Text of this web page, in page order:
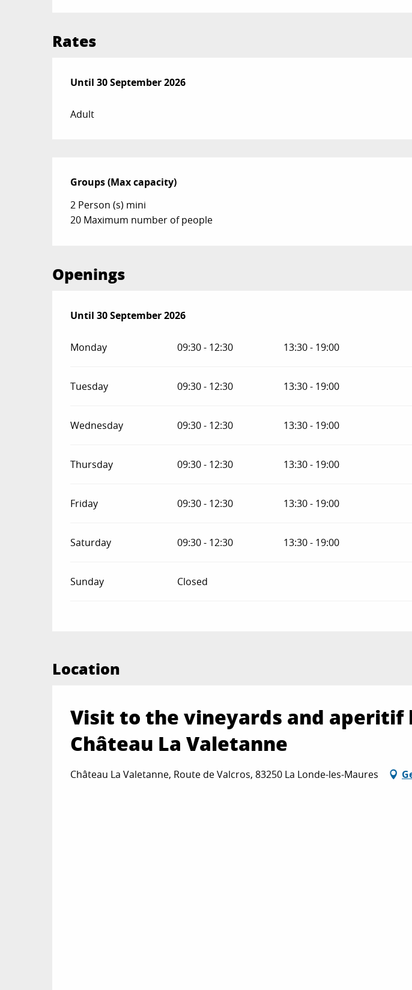
Rates
From 1 May 2026to30 September 2026
Until 30 September 2026
Adult
Groups (Max capacity)
Groups (Max capacity)
2 Person (s) mini
20 Maximum number of people
Openings
From 1 May 2026until30 September 2026
Until 30 September 2026
Monday 09:30 - 12:30 13:30 - 19:00
Tuesday 09:30 - 12:30 13:30 - 19:00
Wednesday 09:30 - 12:30 13:30 - 19:00
Thursday 09:30 - 12:30 13:30 - 19:00
Friday 09:30 - 12:30 13:30 - 19:00
Saturday 09:30 - 12:30 13:30 - 19:00
Sunday Closed
Location
Visit to the vineyards and aperitif
Château La Valetanne
Château La Valetanne, Route de Valcros, 83250 La Londe-les-Maures